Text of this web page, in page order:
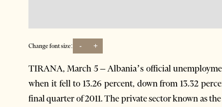
Change font size: - +
TIRANA, March 5 – Albania’s official
when it fell to 13.26 percent, down from 13.32
final quarter of 2011. The private sector known as